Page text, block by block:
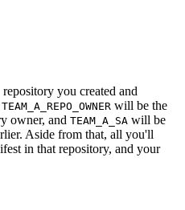
you created and
TEAM_A_REPO_OWNER will be the
owner, and TEAM_A_SA will be
Aside from that, all you'll
in that repository, and your